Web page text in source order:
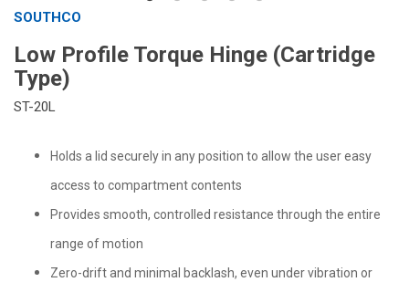
SOUTHCO
Low Profile Torque Hinge (Cartridge
Type)
ST-20L
Holds a lid securely in any position to allow the user easy
access to compartment contents
Provides smooth, controlled resistance through the entire
range of motion
Zero-drift and minimal backlash, even under vibration or